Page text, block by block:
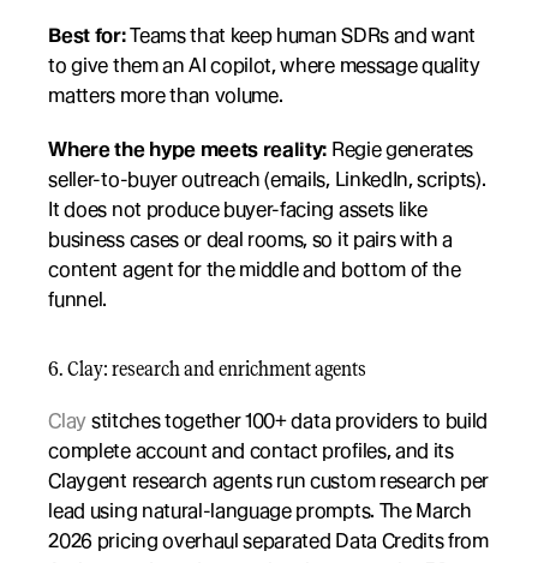
Best for: Teams that keep human SDRs and want
to give them an AI copilot, where message quality
matters more than volume.
Where the hype meets reality: Regie generates
seller-to-buyer outreach (emails, LinkedIn, scripts).
It does not produce buyer-facing assets like
business cases or deal rooms, so it pairs with a
content agent for the middle and bottom of the
funnel.
6. Clay: research and enrichment agents
Clay stitches together 100+ data providers to build
complete account and contact profiles, and its
Claygent research agents run custom research per
lead using natural-language prompts. The March
2026 pricing overhaul separated Data Credits from